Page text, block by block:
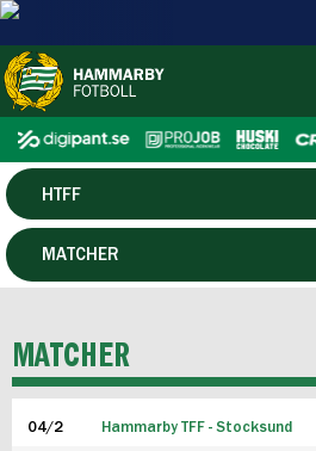
HERR
HTFF
P19
MATCHER
MATCHER
04/2 Hammarby TFF - Stocksund